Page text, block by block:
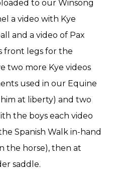
to our Winsong
a video with Kye
and a video of Pax
front legs for the
two more Kye videos
used in our Equine
at liberty) and two
the boys each video
Spanish Walk in-hand
the horse), then at
saddle.